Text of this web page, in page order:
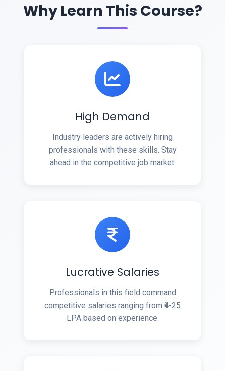
Why Learn This Course?
High Demand
Industry leaders are actively hiring
professionals with these skills. Stay
ahead in the competitive job market.
Lucrative Salaries
Professionals in this field command
competitive salaries ranging from ₹4-25
LPA based on experience.